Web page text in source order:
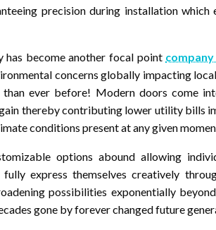
precision during installation
has become another focal point
concerns globally impacting
ever before! Modern doors come
thereby contributing lower utility bills
conditions present at any given
options abound allowing
express themselves creatively
possibilities exponentially
gone by forever changed future